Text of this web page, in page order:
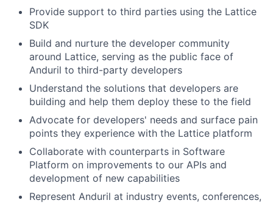
Provide support to third parties using the Lattice
SDK
Build and nurture the developer community
around Lattice, serving as the public face of
Anduril to third-party developers
Understand the solutions that developers are
building and help them deploy these to the field
Advocate for developers' needs and surface pain
points they experience with the Lattice platform
Collaborate with counterparts in Software
Platform on improvements to our APIs and
development of new capabilities
Represent Anduril at industry events, conferences,